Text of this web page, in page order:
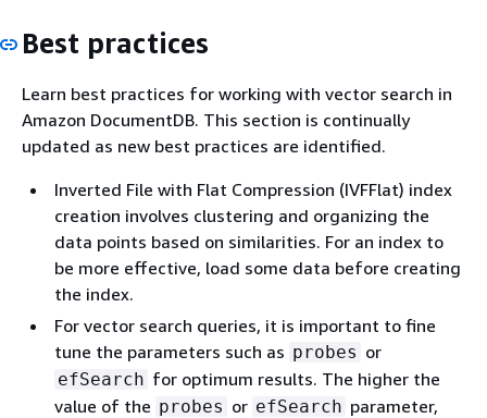
Best practices
Learn best practices for working with vector search in
Amazon DocumentDB. This section is continually
updated as new best practices are identified.
Inverted File with Flat Compression (IVFFlat) index
creation involves clustering and organizing the
data points based on similarities. For an index to
be more effective, load some data before creating
the index.
For vector search queries, it is important to fine
tune the parameters such as probes or
efSearch for optimum results. The higher the
value of the probes or efSearch parameter,